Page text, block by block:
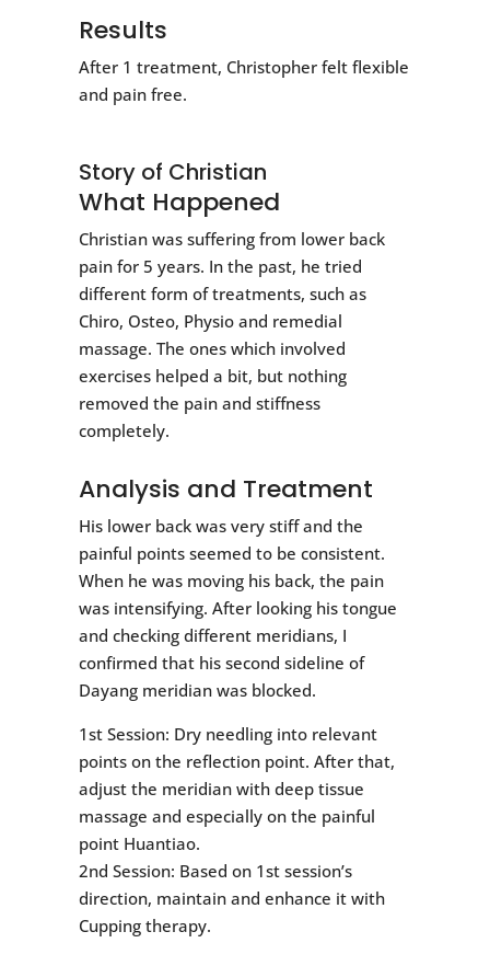
Results
After 1 treatment, Christopher felt flexible
and pain free.
Story of Christian
What Happened
Christian was suffering from lower back
pain for 5 years. In the past, he tried
different form of treatments, such as
Chiro, Osteo, Physio and remedial
massage. The ones which involved
exercises helped a bit, but nothing
removed the pain and stiffness
completely.
Analysis and Treatment
His lower back was very stiff and the
painful points seemed to be consistent.
When he was moving his back, the pain
was intensifying. After looking his tongue
and checking different meridians, I
confirmed that his second sideline of
Dayang meridian was blocked.
1st Session: Dry needling into relevant
points on the reflection point. After that,
adjust the meridian with deep tissue
massage and especially on the painful
point Huantiao.
2nd Session: Based on 1st session’s
direction, maintain and enhance it with
Cupping therapy.